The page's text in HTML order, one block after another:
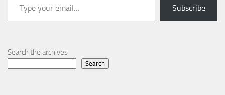
Subscribe
Search the archives
Search